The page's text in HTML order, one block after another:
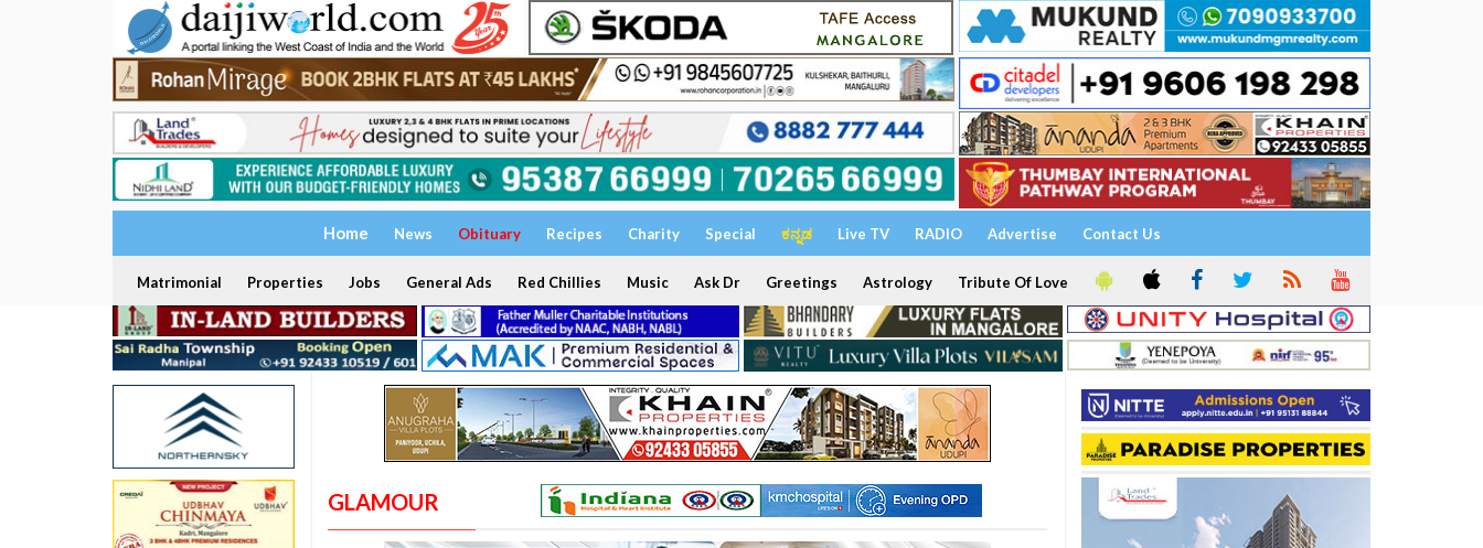
Home News Obituary Recipes Charity Special ಕನ್ನಡ Live TV RADIO Advertise Contact Us
Matrimonial Properties Jobs General Ads Red Chillies Music Ask Dr Greetings Astrology Tribute Of Love
GLAMOUR